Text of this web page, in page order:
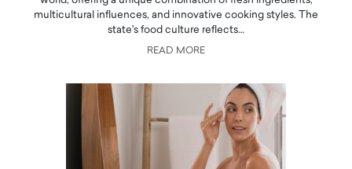
multicultural influences, and innovative cooking styles. The
state's food culture reflects…
READ MORE